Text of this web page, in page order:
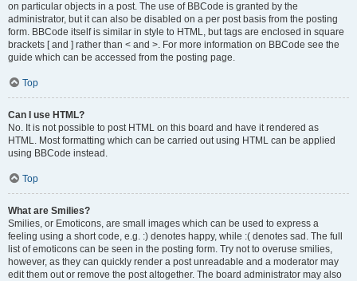
on particular objects in a post. The use of BBCode is granted by the
administrator, but it can also be disabled on a per post basis from the posting
form. BBCode itself is similar in style to HTML, but tags are enclosed in square
brackets [ and ] rather than < and >. For more information on BBCode see the
guide which can be accessed from the posting page.
Top
Can I use HTML?
No. It is not possible to post HTML on this board and have it rendered as
HTML. Most formatting which can be carried out using HTML can be applied
using BBCode instead.
Top
What are Smilies?
Smilies, or Emoticons, are small images which can be used to express a
feeling using a short code, e.g. :) denotes happy, while :( denotes sad. The full
list of emoticons can be seen in the posting form. Try not to overuse smilies,
however, as they can quickly render a post unreadable and a moderator may
edit them out or remove the post altogether. The board administrator may also